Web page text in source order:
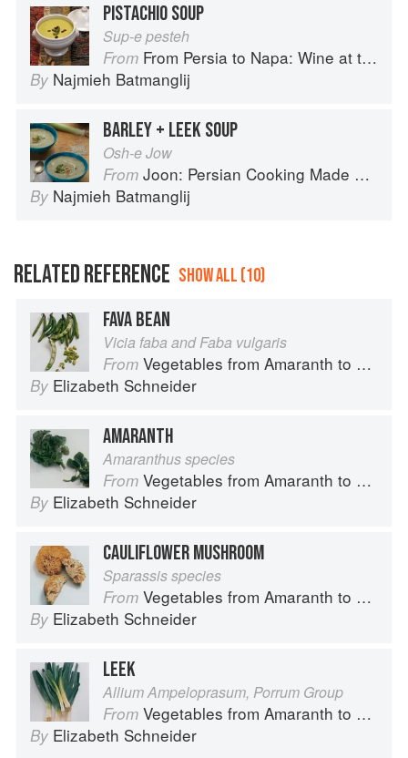
PISTACHIO SOUP
Sup-e pesteh
From From Persia to Napa: Wine at the Persian Table
By Najmieh Batmanglij
BARLEY + LEEK SOUP
Osh-e Jow
From Joon: Persian Cooking Made Simple
By Najmieh Batmanglij
RELATED REFERENCE SHOW ALL (10)
FAVA BEAN
Vicia faba and Faba vulgaris
From Vegetables from Amaranth to Zucchini
By Elizabeth Schneider
AMARANTH
Amaranthus species
From Vegetables from Amaranth to Zucchini
By Elizabeth Schneider
CAULIFLOWER MUSHROOM
Sparassis species
From Vegetables from Amaranth to Zucchini
By Elizabeth Schneider
LEEK
Allium Ampeloprasum, Porrum Group
From Vegetables from Amaranth to Zucchini
By Elizabeth Schneider